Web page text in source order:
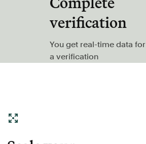
verification
You get real-time data for
a verification